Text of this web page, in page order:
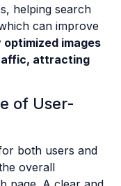
helping search
can improve
optimized images
attracting
of User-
both users and
overall